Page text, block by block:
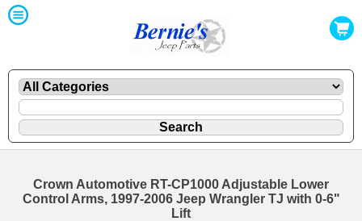
Crown Automotive RT-CP1000 Adjustable Lower
Control Arms, 1997-2006 Jeep Wrangler TJ with 0-6"
Lift